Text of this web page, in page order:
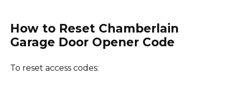
How to Reset Chamberlain
Garage Door Opener Code
To reset access codes: